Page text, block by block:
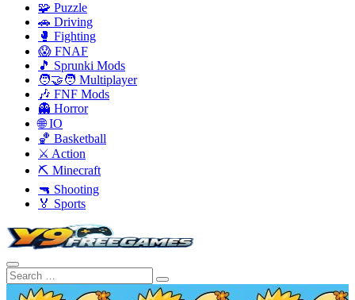
🧩 Puzzle
🚗 Driving
🥊 Fighting
😱 FNAF
🎵 Sprunki Mods
🧑‍🤝‍🧑 Multiplayer
🎶 FNF Mods
👻 Horror
🌐 IO
🏀 Basketball
⚔️ Action
⛏️ Minecraft
🔫 Shooting
🏅 Sports